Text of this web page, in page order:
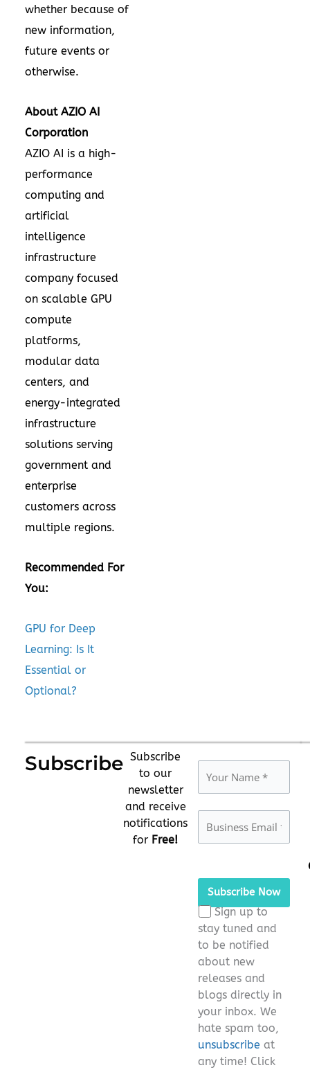
whether because of
new information,
future events or
otherwise.
About AZIO AI
Corporation
AZIO AI is a high-
performance
computing and
artificial
intelligence
infrastructure
company focused
on scalable GPU
compute
platforms,
modular data
centers, and
energy-integrated
infrastructure
solutions serving
government and
enterprise
customers across
multiple regions.
Recommended For
You:
GPU for Deep
Learning: Is It
Essential or
Optional?
Subscribe Subscribe
to our
newsletter
and receive
notifications
for Free!
leave
this
field
empty.
Sign up to
stay tuned and
to be notified
about new
releases and
blogs directly in
your inbox. We
hate spam too,
unsubscribe at
any time! Click